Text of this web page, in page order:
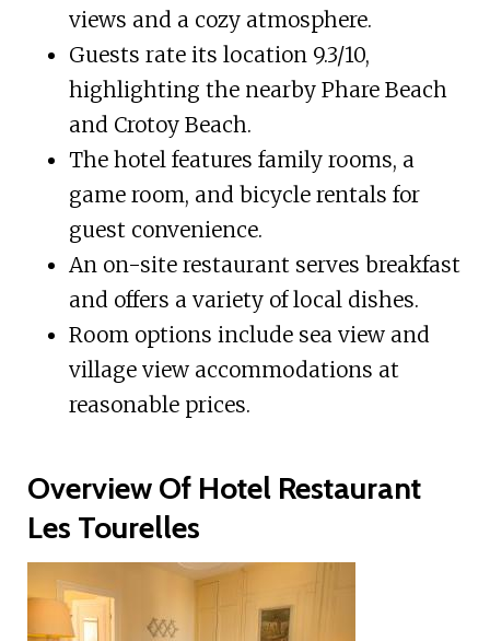
views and a cozy atmosphere.
Guests rate its location 9.3/10,
highlighting the nearby Phare Beach
and Crotoy Beach.
The hotel features family rooms, a
game room, and bicycle rentals for
guest convenience.
An on-site restaurant serves breakfast
and offers a variety of local dishes.
Room options include sea view and
village view accommodations at
reasonable prices.
Overview Of Hotel Restaurant
Les Tourelles